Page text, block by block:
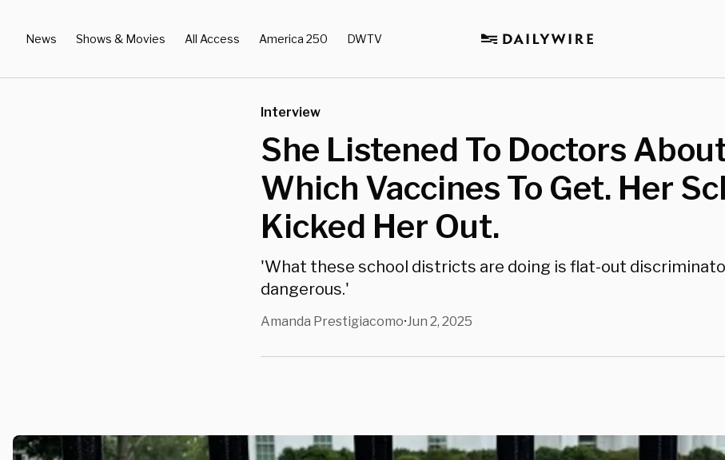
News Shows & Movies All Access America 250 DWTV
Interview
She Listened To Doctors
Which Vaccines To Get. Her
Kicked Her Out.
'What these school districts are doing is flat-out
dangerous.'
Amanda Prestigiacomo•Jun 2, 2025